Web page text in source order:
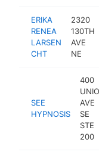
ERIKA
RENEA
LARSEN
CHT
2320
130TH
AVE
NE
SEE
HYPNOSIS
400
AVE
SE
STE
200